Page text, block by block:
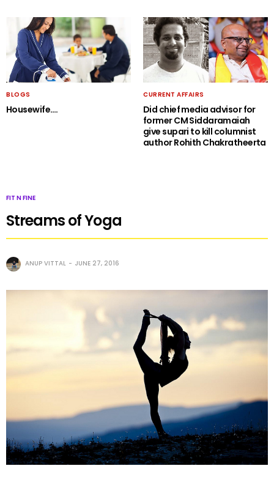
BLOGS
Housewife….
CURRENT AFFAIRS
Did chief media advisor for
former CM Siddaramaiah
give supari to kill columnist
author Rohith Chakratheerta
FIT N FINE
Streams of Yoga
ANUP VITTAL JUNE 27, 2016